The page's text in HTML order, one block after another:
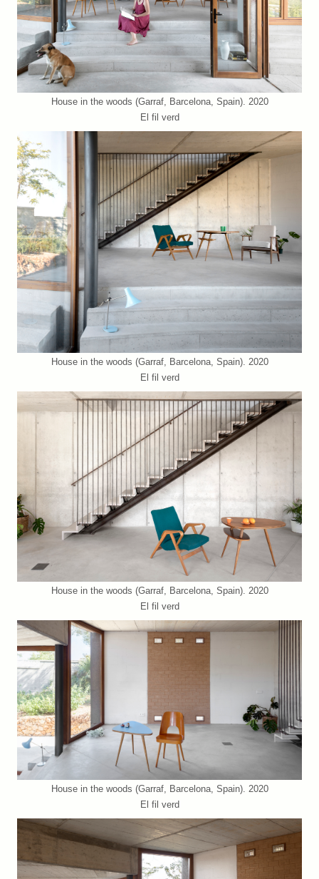
House in the woods (Garraf, Barcelona, Spain). 2020
El fil verd
House in the woods (Garraf, Barcelona, Spain). 2020
El fil verd
House in the woods (Garraf, Barcelona, Spain). 2020
El fil verd
House in the woods (Garraf, Barcelona, Spain). 2020
El fil verd